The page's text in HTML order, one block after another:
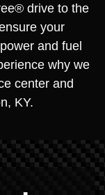
drive to the
your
and fuel
why we
center and
KY.